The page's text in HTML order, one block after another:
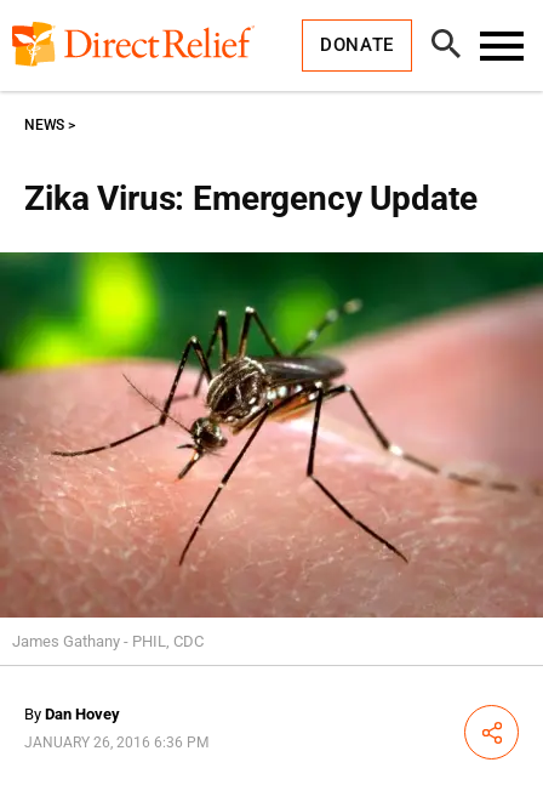
to
content
DONATE
Open
Search
Zika Virus: Emergency Update
NEWS
James Gathany - PHIL, CDC
By Dan Hovey
JANUARY 26, 2016 6:36 PM Share